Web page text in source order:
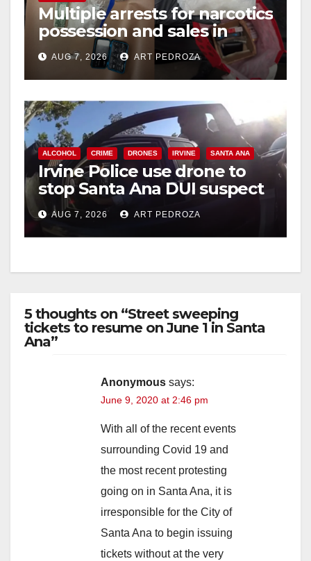
Multiple arrests for narcotics
possession and sales in
coastal OC
AUG 7, 2026 ART PEDROZA
ALCOHOL CRIME DRONES IRVINE SANTA ANA
Irvine Police use drone to
stop Santa Ana DUI suspect
after near-miss collision
AUG 7, 2026 ART PEDROZA
5 thoughts on “Street sweeping
tickets to resume on June 1 in Santa
Ana”
Anonymous says:
June 9, 2020 at 2:46 pm
With all of the recent events
surrounding Covid 19 and
the most recent protesting
going on in Santa Ana, it is
irresponsible for the City of
Santa Ana to begin issuing
tickets without at the very